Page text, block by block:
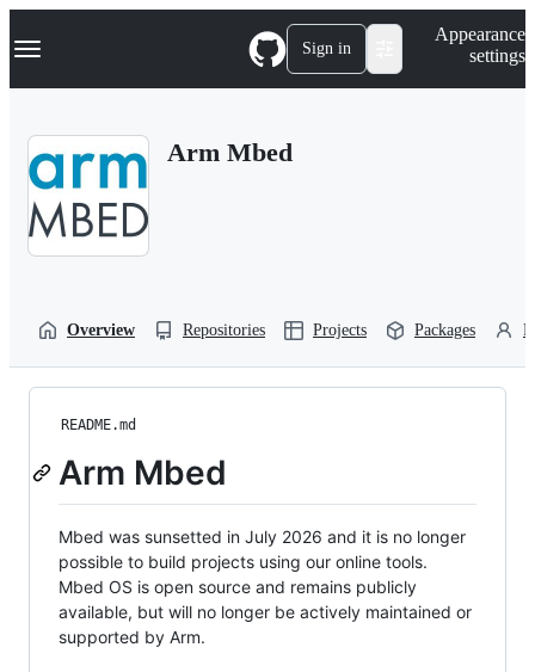
k
p
Navigation Menu Sign in
Appearance
settings
Arm Mbed
Overview Repositories Projects Packages
README.md
Arm Mbed
Mbed was sunsetted in July 2026 and it is no longer
possible to build projects using our online tools.
Mbed OS is open source and remains publicly
available, but will no longer be actively maintained or
supported by Arm.